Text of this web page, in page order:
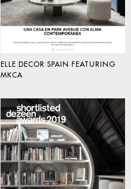
ELLE DECOR SPAIN FEATURING
MKCA